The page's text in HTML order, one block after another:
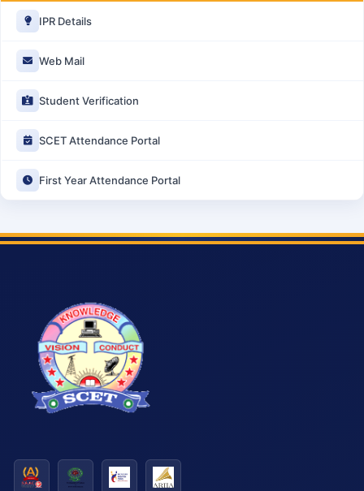
IPR Details
Web Mail
Student Verification
SCET Attendance Portal
First Year Attendance Portal